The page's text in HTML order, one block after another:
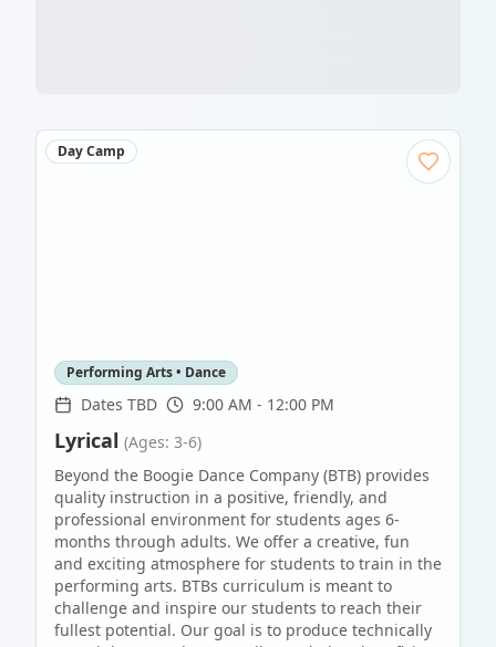
Day Camp
Performing Arts • Dance
Dates TBD 9:00 AM - 12:00 PM
Lyrical (Ages: 3-6)
Beyond the Boogie Dance Company (BTB) provides
quality instruction in a positive, friendly, and
professional environment for students ages 6-
months through adults. We offer a creative, fun
and exciting atmosphere for students to train in the
performing arts. BTBs curriculum is meant to
challenge and inspire our students to reach their
fullest potential. Our goal is to produce technically